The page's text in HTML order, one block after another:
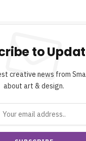
to
creative news from
about art & design.